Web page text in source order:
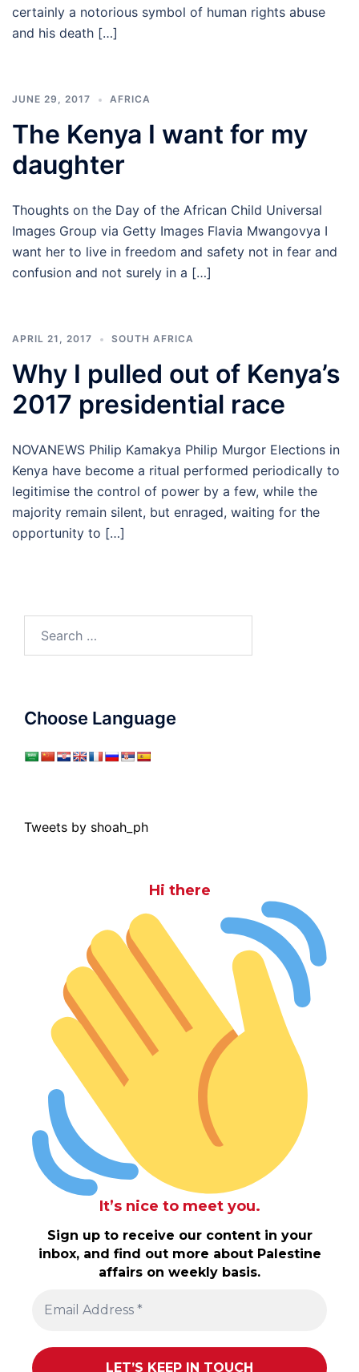
certainly a notorious symbol of human rights abuse
and his death […]
JUNE 29, 2017 AFRICA
The Kenya I want for my
daughter
Thoughts on the Day of the African Child Universal
Images Group via Getty Images Flavia Mwangovya I
want her to live in freedom and safety not in fear and
confusion and not surely in a […]
APRIL 21, 2017 SOUTH AFRICA
Why I pulled out of Kenya’s
2017 presidential race
NOVANEWS Philip Kamakya Philip Murgor Elections in
Kenya have become a ritual performed periodically to
legitimise the control of power by a few, while the
majority remain silent, but enraged, waiting for the
opportunity to […]
Choose Language
Tweets by shoah_ph
Hi there
It’s nice to meet you.
Sign up to receive our content in your
inbox, and find out more about Palestine
affairs on weekly basis.